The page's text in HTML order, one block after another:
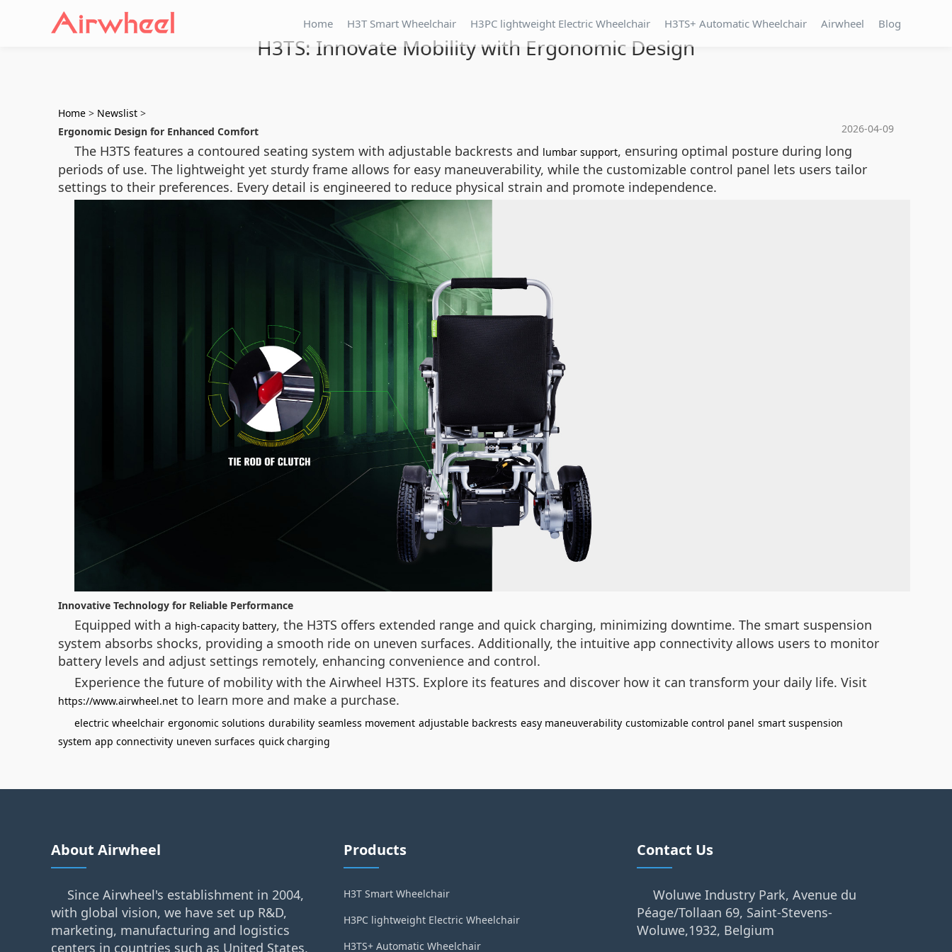
Home H3T Smart Wheelchair H3PC lightweight Electric Wheelchair H3TS+ Automatic Wheelchair Airwheel Blog
H3TS: Innovate Mobility with Ergonomic Design
Home > Newslist >
2026-04-09
Ergonomic Design for Enhanced Comfort
The H3TS features a contoured seating system with adjustable backrests and lumbar support, ensuring optimal posture during long
periods of use. The lightweight yet sturdy frame allows for easy maneuverability, while the customizable control panel lets users tailor
settings to their preferences. Every detail is engineered to reduce physical strain and promote independence.
Innovative Technology for Reliable Performance
Equipped with a high-capacity battery, the H3TS offers extended range and quick charging, minimizing downtime. The smart suspension
system absorbs shocks, providing a smooth ride on uneven surfaces. Additionally, the intuitive app connectivity allows users to monitor
battery levels and adjust settings remotely, enhancing convenience and control.
Experience the future of mobility with the Airwheel H3TS. Explore its features and discover how it can transform your daily life. Visit
https://www.airwheel.net to learn more and make a purchase.
electric wheelchair ergonomic solutions durability seamless movement adjustable backrests easy maneuverability customizable control panel smart suspension
system app connectivity uneven surfaces quick charging
About Airwheel
Since Airwheel's establishment in 2004,
with global vision, we have set up R&D,
marketing, manufacturing and logistics
centers in countries such as United States,
Products
H3T Smart Wheelchair
H3PC lightweight Electric Wheelchair
H3TS+ Automatic Wheelchair
Contact Us
Woluwe Industry Park, Avenue du
Péage/Tollaan 69, Saint-Stevens-
Woluwe,1932, Belgium